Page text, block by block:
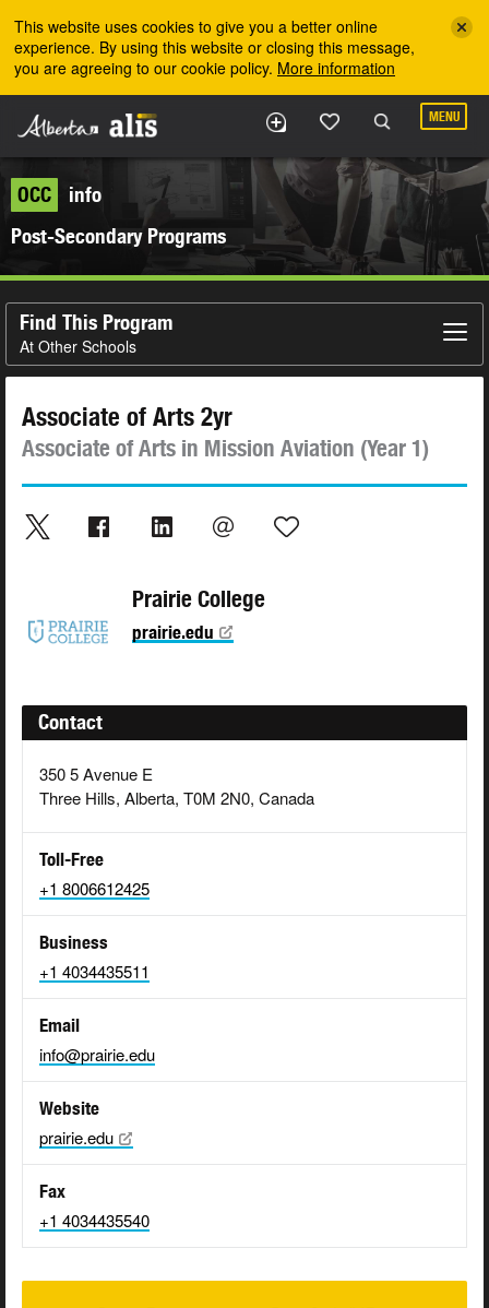
This website uses cookies to give you a better online
experience. By using this website or closing this message,
you are agreeing to our cookie policy. More information
MENU
OCC
info
Post-Secondary Programs
Find This Program
At Other Schools
Associate of Arts 2yr
Associate of Arts in Mission Aviation (Year 1)
Prairie College
prairie.edu
Contact
350 5 Avenue E
Three Hills, Alberta, T0M 2N0, Canada
Toll-Free
+1 8006612425
Business
+1 4034435511
Email
info@prairie.edu
Website
prairie.edu
Fax
+1 4034435540